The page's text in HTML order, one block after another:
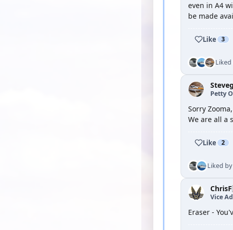
even in A4
be made
Like 3
Petty
Sorry
We are all a
Like 2
Liked by
ChrisF
Vice
Eraser -